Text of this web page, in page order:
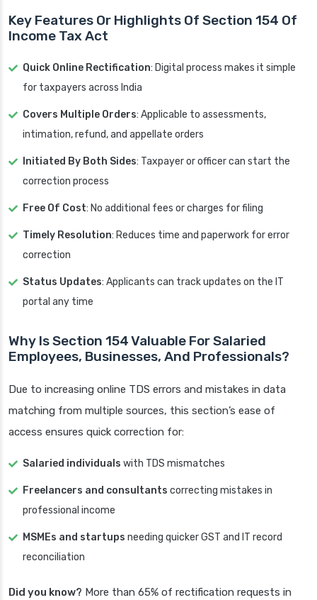
Key Features Or Highlights Of Section 154 Of
Income Tax Act
Quick Online Rectification: Digital process makes it simple
for taxpayers across India
Covers Multiple Orders: Applicable to assessments,
intimation, refund, and appellate orders
Initiated By Both Sides: Taxpayer or officer can start the
correction process
Free Of Cost: No additional fees or charges for filing
Timely Resolution: Reduces time and paperwork for error
correction
Status Updates: Applicants can track updates on the IT
portal any time
Why Is Section 154 Valuable For Salaried
Employees, Businesses, And Professionals?
Due to increasing online TDS errors and mistakes in data
matching from multiple sources, this section’s ease of
access ensures quick correction for:
Salaried individuals with TDS mismatches
Freelancers and consultants correcting mistakes in
professional income
MSMEs and startups needing quicker GST and IT record
reconciliation
Did you know? More than 65% of rectification requests in